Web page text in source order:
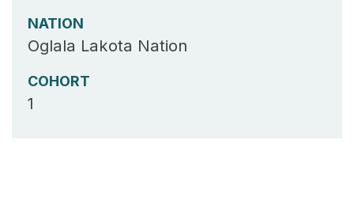
NATION
Oglala Lakota Nation
COHORT
1